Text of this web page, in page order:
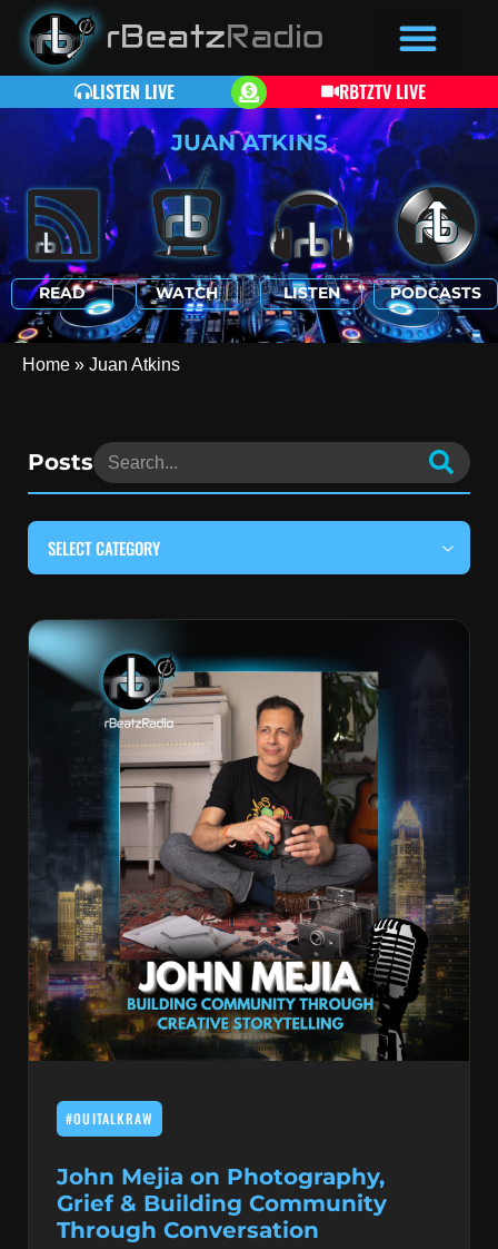
LISTEN LIVE
RBTZTV LIVE
JUAN ATKINS
READ WATCH LISTEN PODCASTS
Home » Juan Atkins
Posts
SELECT CATEGORY
#LOCALMUSICSOMEWHERE
#OUITALKRAW
#RBEATZSESSIONS
COUNTRY MUSIC
EDITOR'S PICK
EDM & ELECTRONIC MUSIC
HIP-HOP & RAP
JAZZ & BLUES
LIVE INTERVIEWS
MUSIC THEORY & INSTRUMENTS
PRODUCERS
R&B AND SOUL
RBEATZ NEWS
#OUITALKRAW
John Mejia on Photography,
Grief & Building Community
Through Conversation